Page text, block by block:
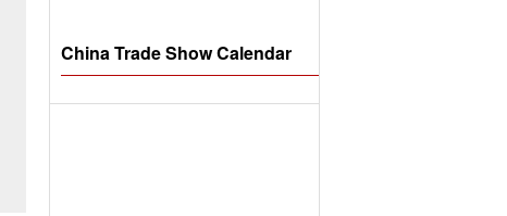
China Trade Show Calendar